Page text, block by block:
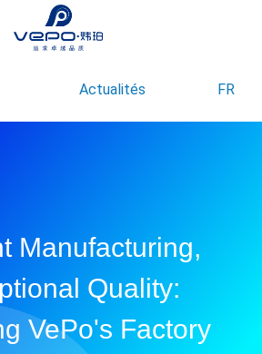
Actualités FR
Manufacturing,
Quality:
VePo's Factory